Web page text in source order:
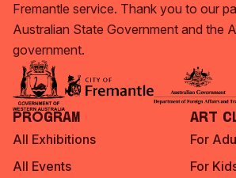
Fremantle service. Thank you to our
Australian State Government and the
government.
Program
All Exhibitions
All Events
Art
For
For